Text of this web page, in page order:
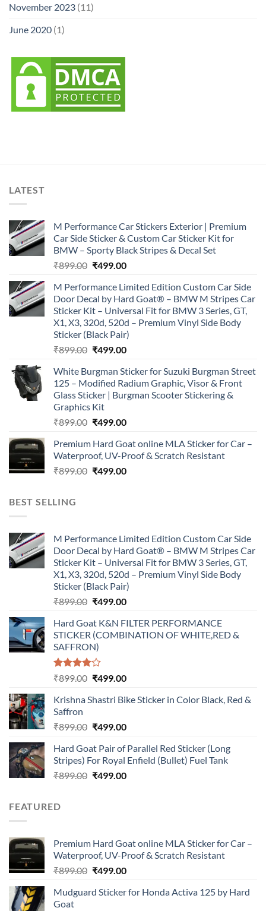
November 2023 (11)
June 2020 (1)
LATEST
M Performance Car Stickers Exterior | Premium
Car Side Sticker & Custom Car Sticker Kit for
BMW – Sporty Black Stripes & Decal Set
₹899.00 Original
was:
₹899.00.
₹499.00Current
is:
₹499.00.
M Performance Limited Edition Custom Car Side
Door Decal by Hard Goat® – BMW M Stripes Car
Sticker Kit – Universal Fit for BMW 3 Series, GT,
X1, X3, 320d, 520d – Premium Vinyl Side Body
Sticker (Black Pair)
₹899.00 Original
was:
₹899.00.
₹499.00Current
is:
₹499.00.
White Burgman Sticker for Suzuki Burgman Street
125 – Modified Radium Graphic, Visor & Front
Glass Sticker | Burgman Scooter Stickering &
Graphics Kit
₹899.00 Original
was:
₹899.00.
₹499.00Current
is:
₹499.00.
Premium Hard Goat online MLA Sticker for Car –
Waterproof, UV-Proof & Scratch Resistant
₹899.00 Original
₹499.00Current
BEST SELLING
M Performance Limited Edition Custom Car Side
Door Decal by Hard Goat® – BMW M Stripes Car
Sticker Kit – Universal Fit for BMW 3 Series, GT,
X1, X3, 320d, 520d – Premium Vinyl Side Body
Sticker (Black Pair)
₹899.00 Original
was:
₹899.00.
₹499.00Current
is:
₹499.00.
Hard Goat K&N FILTER PERFORMANCE
STICKER (COMBINATION OF WHITE,RED &
SAFFRON)
Rated
of 5
₹899.00 Original
was:
₹499.00Current
is:
Krishna Shastri Bike Sticker in Color Black, Red &
Saffron
₹899.00 Original
was:
₹899.00.
₹499.00Current
is:
₹499.00.
Hard Goat Pair of Parallel Red Sticker (Long
Stripes) For Royal Enfield (Bullet) Fuel Tank
₹899.00 Original
₹499.00Current
FEATURED
Premium Hard Goat online MLA Sticker for Car –
Waterproof, UV-Proof & Scratch Resistant
₹899.00 Original
was:
₹499.00Current
is:
Mudguard Sticker for Honda Activa 125 by Hard
Goat